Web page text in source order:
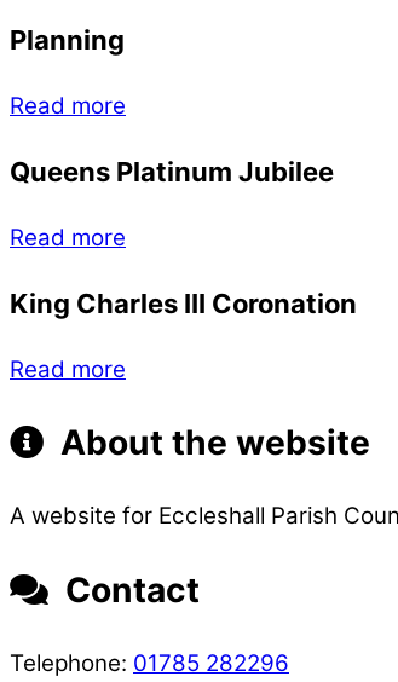
Planning
Read more
Queens Platinum Jubilee
Read more
King Charles III Coronation
Read more
About the website
A website for Eccleshall Parish
Contact
Telephone: 01785 282296